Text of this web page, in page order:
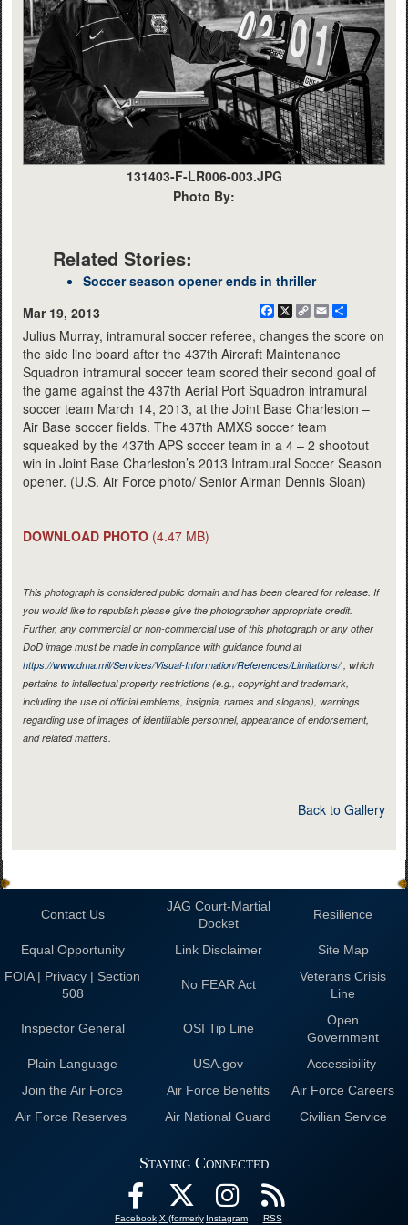
131403-F-LR006-003.JPG
Photo By:
Related Stories:
Soccer season opener ends in thriller
Mar 19, 2013
Facebook
X
CopyEmail
Julius Murray, intramural soccer referee, changes the score on
the side line board after the 437th Aircraft Maintenance
Squadron intramural soccer team scored their second goal of
the game against the 437th Aerial Port Squadron intramural
soccer team March 14, 2013, at the Joint Base Charleston –
Air Base soccer fields. The 437th AMXS soccer team
squeaked by the 437th APS soccer team in a 4 – 2 shootout
win in Joint Base Charleston’s 2013 Intramural Soccer Season
opener. (U.S. Air Force photo/ Senior Airman Dennis Sloan)
DOWNLOAD PHOTO (4.47 MB)
This photograph is considered public domain and has been cleared for release. If
you would like to republish please give the photographer appropriate credit.
Further, any commercial or non-commercial use of this photograph or any other
DoD image must be made in compliance with guidance found at
https://www.dma.mil/Services/Visual-Information/References/Limitations/, which
pertains to intellectual property restrictions (e.g., copyright and trademark,
including the use of official emblems, insignia, names and slogans), warnings
regarding use of images of identifiable personnel, appearance of endorsement,
and related matters.
Back to Gallery
Contact Us
JAG Court-Martial
Docket
Resilience
Equal Opportunity Link Disclaimer
Site Map
FOIA | Privacy | Section
508
No FEAR Act
Veterans Crisis
Line
Inspector General OSI Tip Line
Open
Government
Plain Language
USA.gov
Accessibility
Join the Air Force
Air Force Benefits
Air Force Careers
Air Force Reserves
Air National Guard Civilian Service
Staying Connected
Facebook X (formerly Instagram RSS